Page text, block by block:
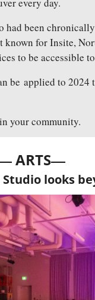
been
for Insite,
to be accessible
be applied to 2024
your community.
ARTS—
Studio looks